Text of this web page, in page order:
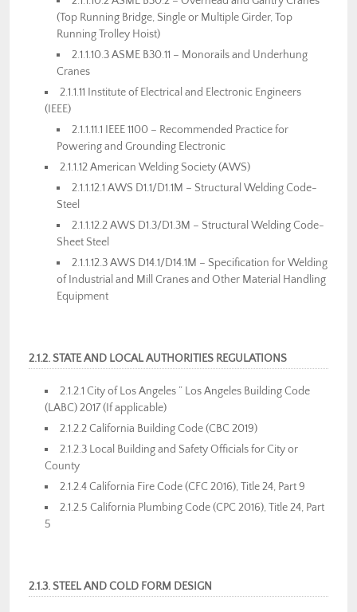
(Top Running Bridge, Single or Multiple Girder, Top
Running Trolley Hoist)
2.1.1.10.3 ASME B30.11 – Monorails and Underhung
Cranes
2.1.1.11 Institute of Electrical and Electronic Engineers
(IEEE)
2.1.1.11.1 IEEE 1100 – Recommended Practice for
Powering and Grounding Electronic
2.1.1.12 American Welding Society (AWS)
2.1.1.12.1 AWS D1.1/D1.1M – Structural Welding Code-
Steel
2.1.1.12.2 AWS D1.3/D1.3M – Structural Welding Code-
Sheet Steel
2.1.1.12.3 AWS D14.1/D14.1M – Specification for Welding
of Industrial and Mill Cranes and Other Material Handling
Equipment
2.1.2. STATE AND LOCAL AUTHORITIES REGULATIONS
2.1.2.1 City of Los Angeles ” Los Angeles Building Code
(LABC) 2017 (If applicable)
2.1.2.2 California Building Code (CBC 2019)
2.1.2.3 Local Building and Safety Officials for City or
County
2.1.2.4 California Fire Code (CFC 2016), Title 24, Part 9
2.1.2.5 California Plumbing Code (CPC 2016), Title 24, Part
5
2.1.3. STEEL AND COLD FORM DESIGN